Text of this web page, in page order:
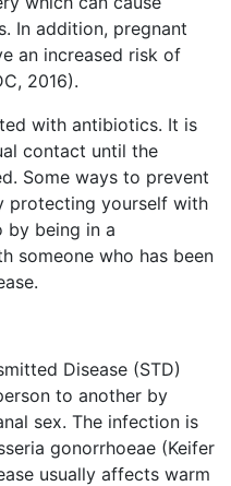
In addition, pregnant
an increased risk of
2016).
with antibiotics. It is
contact until the
Some ways to prevent
protecting yourself with
by being in a
someone who has been
Disease (STD)
to another by
sex. The infection is
gonorrhoeae (Keifer
usually affects warm